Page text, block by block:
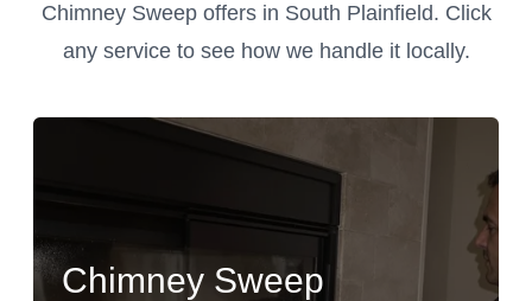
Chimney Sweep offers in South Plainfield. Click
any service to see how we handle it locally.
Chimney Sweep